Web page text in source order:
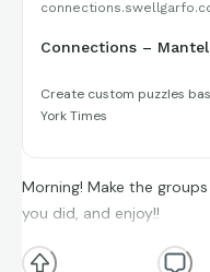
Connections –
Create custom puzzles
York Times
Morning! Make the
you did, and enjoy!!
(**Additional topic tags